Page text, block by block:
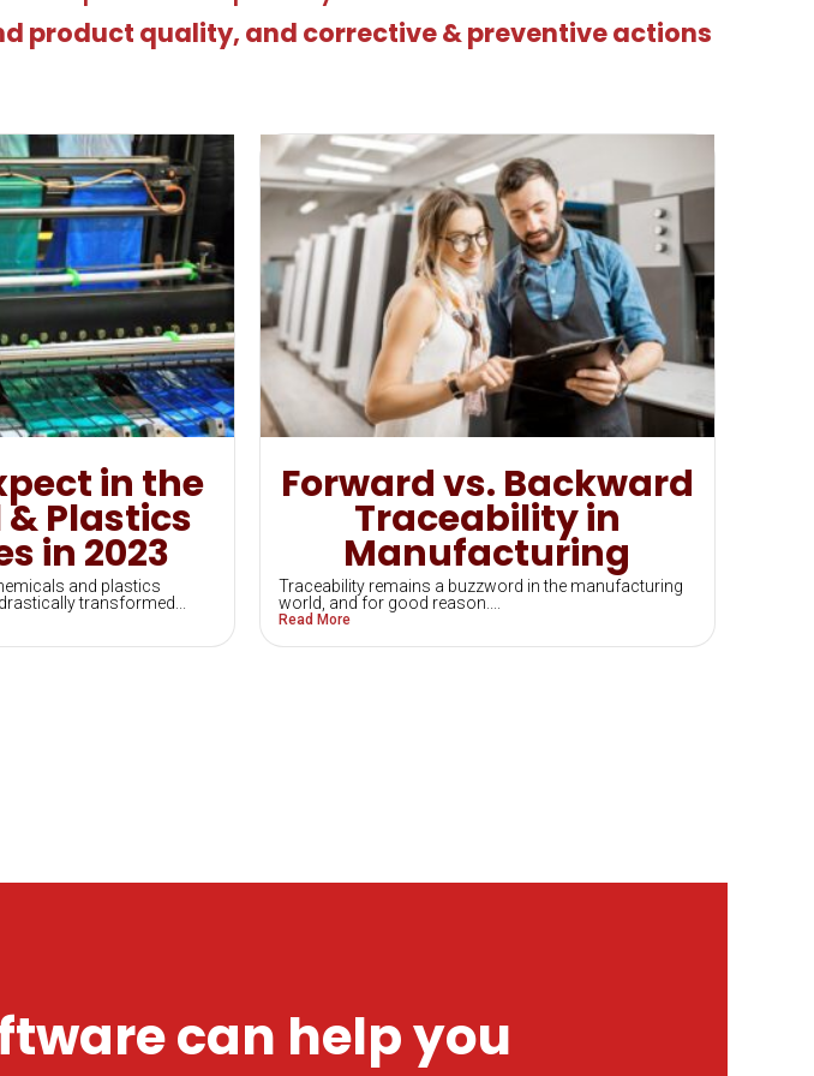
product quality, and corrective & preventive actions
in the
Plastics
in 2023
and plastics
transformed...
Forward vs. Backward
Traceability in
Manufacturing
Traceability remains a buzzword in the manufacturing
world, and for good reason....
Read More
can help you